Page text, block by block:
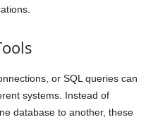
or SQL queries can
systems. Instead of
database to another, these